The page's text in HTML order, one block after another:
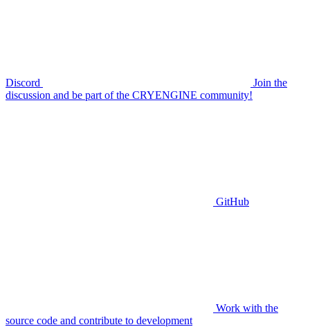
Discord
Join the
discussion and be part of the CRYENGINE community!
GitHub
Work with the
source code and contribute to development